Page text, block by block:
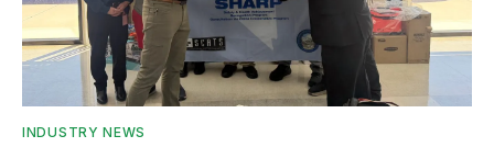
INDUSTRY NEWS